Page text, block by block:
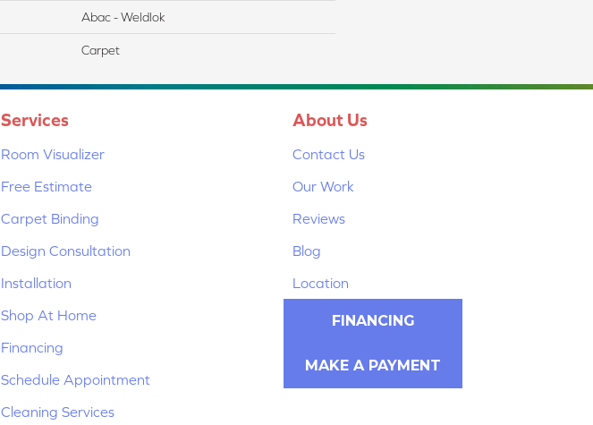
Abac - Weldlok
Carpet
Services
Room Visualizer
Free Estimate
Carpet Binding
Design Consultation
Installation
Shop At Home
Financing
Schedule Appointment
Cleaning Services
About Us
Contact Us
Our Work
Reviews
Blog
Location
FINANCING
MAKE A PAYMENT